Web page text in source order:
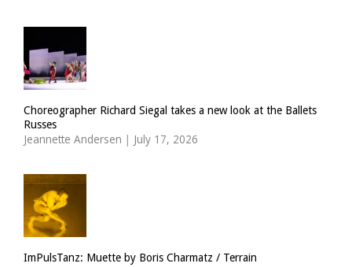
Choreographer Richard Siegal takes a new look at the Ballets
Russes
Jeannette Andersen | July 17, 2026
ImPulsTanz: Muette by Boris Charmatz / Terrain